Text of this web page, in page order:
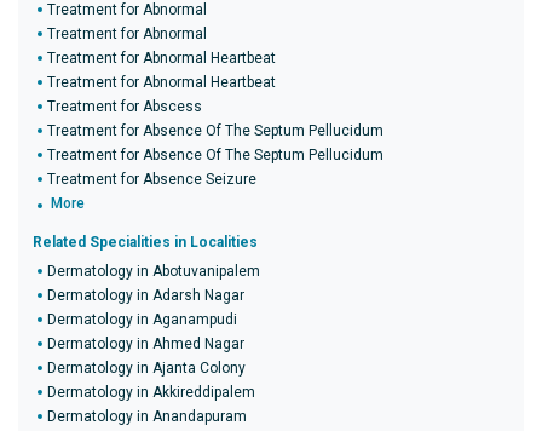
Treatment for Abnormal
Treatment for Abnormal
Treatment for Abnormal Heartbeat
Treatment for Abnormal Heartbeat
Treatment for Abscess
Treatment for Absence Of The Septum Pellucidum
Treatment for Absence Of The Septum Pellucidum
Treatment for Absence Seizure
More
Related Specialities in Localities
Dermatology in Abotuvanipalem
Dermatology in Adarsh Nagar
Dermatology in Aganampudi
Dermatology in Ahmed Nagar
Dermatology in Ajanta Colony
Dermatology in Akkireddipalem
Dermatology in Anandapuram